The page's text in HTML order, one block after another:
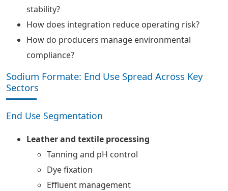
stability?
How does integration reduce operating risk?
How do producers manage environmental
compliance?
Sodium Formate: End Use Spread Across Key
Sectors
End Use Segmentation
Leather and textile processing
Tanning and pH control
Dye fixation
Effluent management